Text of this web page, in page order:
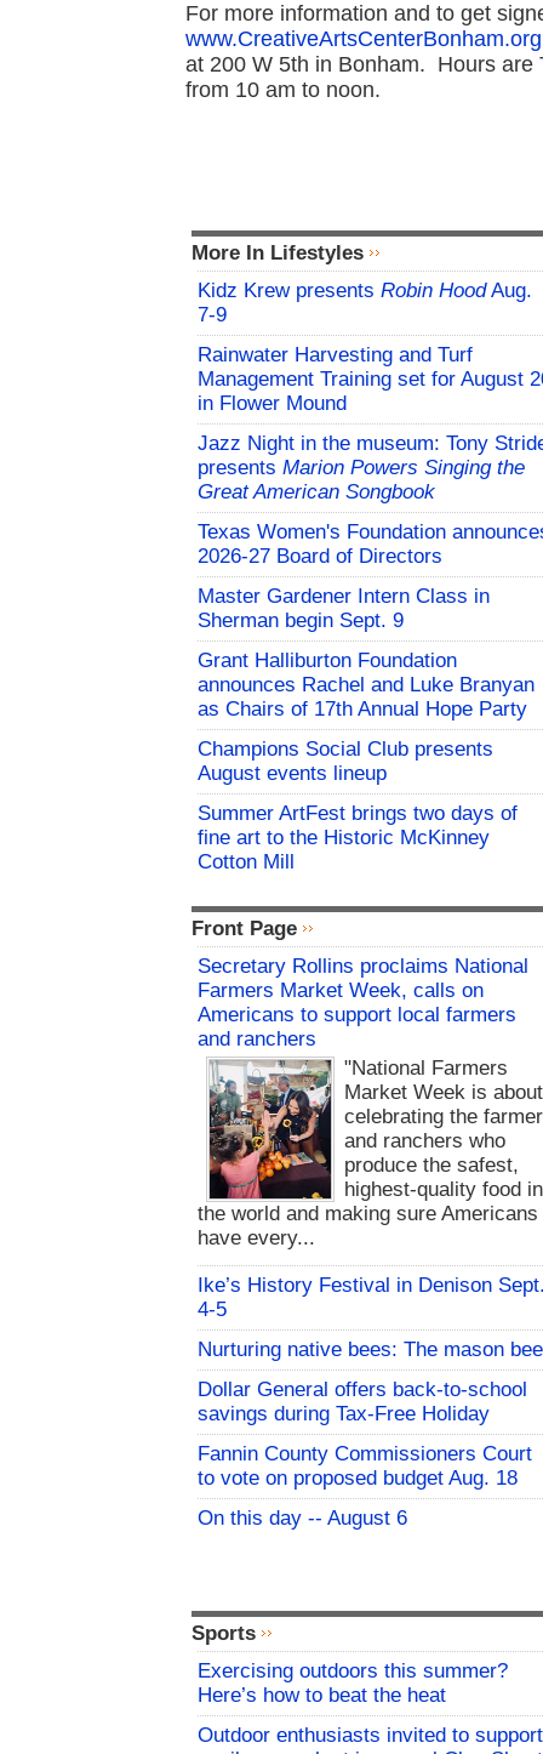
For more information and to get
www.CreativeArtsCenterBonham.org
at 200 W 5th in Bonham. Hours are
from 10 am to noon.
More In Lifestyles
Kidz Krew presents Robin HoodAug.
7-9
Rainwater Harvesting and Turf
Management Training set for August
in Flower Mound
Jazz Night in the museum: Tony
presents Marion Powers Singing the
Great American Songbook
Texas Women's Foundation
2026-27 Board of Directors
Master Gardener Intern Class in
Sherman begin Sept. 9
Grant Halliburton Foundation
announces Rachel and Luke Branyan
as Chairs of 17th Annual Hope Party
Champions Social Club presents
August events lineup
Summer ArtFest brings two days of
fine art to the Historic McKinney
Cotton Mill
Front Page
Secretary Rollins proclaims National
Farmers Market Week, calls on
Americans to support local farmers
and ranchers
"National Farmers
Market Week is about
celebrating the
and ranchers who
produce the safest,
highest-quality food in
the world and making sure Americans
have every...
Ike’s History Festival in Denison
4-5
Nurturing native bees: The mason bee
Dollar General offers back-to-school
savings during Tax-Free Holiday
Fannin County Commissioners Court
to vote on proposed budget Aug. 18
On this day -- August 6
Sports
Exercising outdoors this summer?
Here’s how to beat the heat
Outdoor enthusiasts invited to support